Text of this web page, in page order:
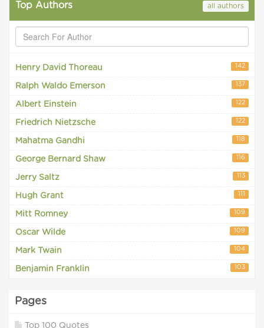
Top Authors all authors
Henry David Thoreau 142
Ralph Waldo Emerson 137
Albert Einstein 122
Friedrich Nietzsche 122
Mahatma Gandhi 118
George Bernard Shaw 116
Jerry Saltz 113
Hugh Grant 111
Mitt Romney 109
Oscar Wilde 109
Mark Twain 104
Benjamin Franklin 103
Pages
Top 100 Quotes